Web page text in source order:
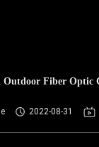
Fiber Optic
2022-08-31